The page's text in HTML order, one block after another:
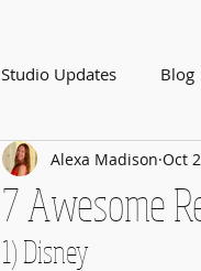
Studio Updates Blog
7 Awesome
Alexa Madison Oct
1) Disney